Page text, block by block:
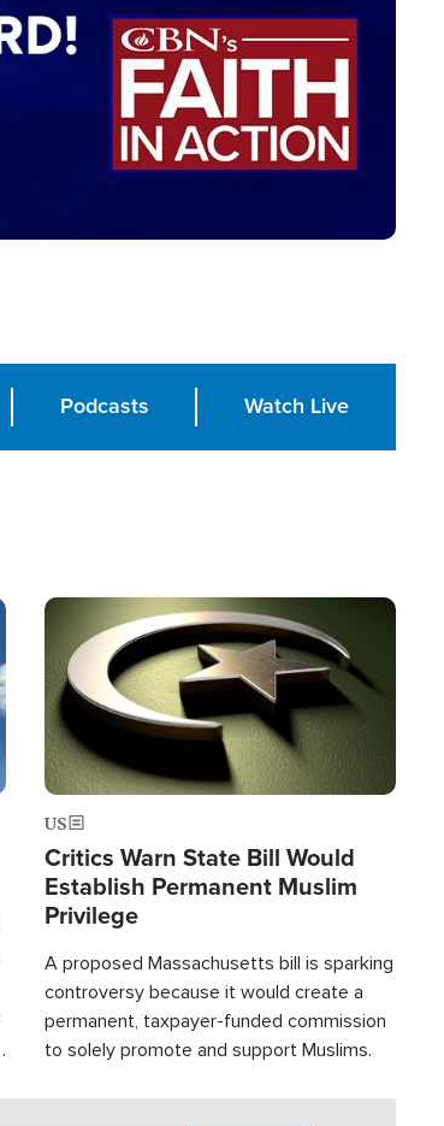
Podcasts Watch Live
Image
US
Critics Warn State Bill Would
Establish Permanent Muslim
Privilege
A proposed Massachusetts bill is sparking
controversy because it would create a
permanent, taxpayer-funded commission
to solely promote and support Muslims.